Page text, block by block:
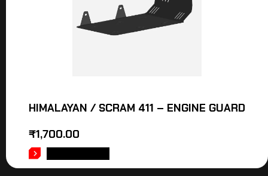
HIMALAYAN / SCRAM 411 – ENGINE GUARD
₹1,700.00